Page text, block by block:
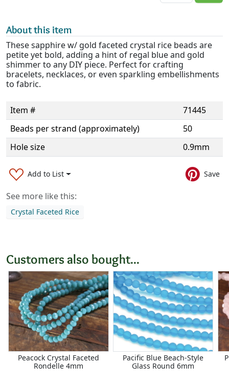
About this item
These sapphire w/ gold faceted crystal rice beads are
petite yet bold, adding a hint of regal blue and gold
shimmer to any DIY piece. Perfect for crafting
bracelets, necklaces, or even sparkling embellishments
to fabric.
Item #
71445
Beads per strand (approximately)
50
Hole size
0.9mm
Add to List Save
See more like this:
Crystal Faceted Rice
Customers also bought...
Peacock Crystal Faceted
Rondelle 4mm
Pacific Blue Beach-Style
Glass Round 6mm